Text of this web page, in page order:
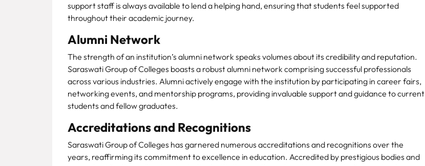
support staff is always available to lend a helping hand, ensuring that students feel supported
throughout their academic journey.
Alumni Network
The strength of an institution’s alumni network speaks volumes about its credibility and reputation.
Saraswati Group of Colleges boasts a robust alumni network comprising successful professionals
across various industries. Alumni actively engage with the institution by participating in career fairs,
networking events, and mentorship programs, providing invaluable support and guidance to current
students and fellow graduates.
Accreditations and Recognitions
Saraswati Group of Colleges has garnered numerous accreditations and recognitions over the
years, reaffirming its commitment to excellence in education. Accredited by prestigious bodies and